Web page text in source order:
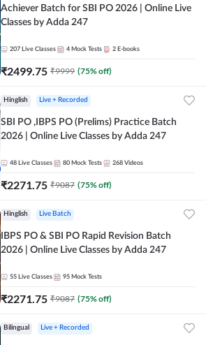
Achiever Batch for SBI PO 2026 | Online Live
Classes by Adda 247
207 Live Classes 4 Mock Tests 2 E-books
₹2499.75 ₹9999 (75% off)
Hinglish Live + Recorded
SBI PO ,IBPS PO (Prelims) Practice Batch
2026 | Online Live Classes by Adda 247
48 Live Classes 80 Mock Tests 268 Videos
₹2271.75 ₹9087 (75% off)
Hinglish Live Batch
IBPS PO & SBI PO Rapid Revision Batch
2026 | Online Live Classes by Adda 247
55 Live Classes 95 Mock Tests
₹2271.75 ₹9087 (75% off)
Bilingual Live + Recorded